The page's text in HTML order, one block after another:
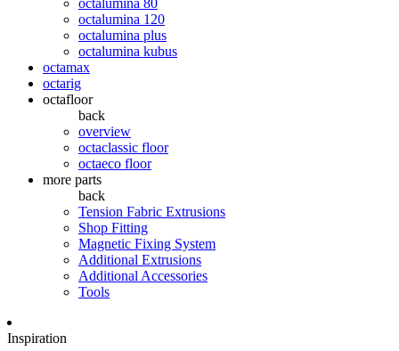
octalumina 80
octalumina 120
octalumina plus
octalumina kubus
octamax
octarig
octafloor
back
overview
octaclassic floor
octaeco floor
more parts
back
Tension Fabric Extrusions
Shop Fitting
Magnetic Fixing System
Additional Extrusions
Additional Accessories
Tools
Inspiration